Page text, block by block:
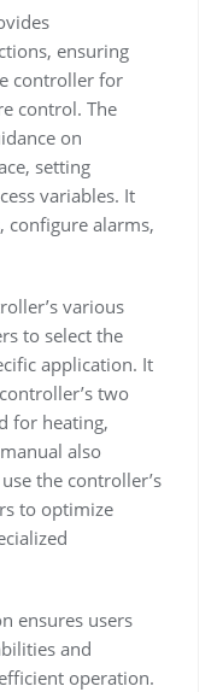
ensuring
controller for
control. The
on
setting
variables. It
configure alarms,
various
to select the
application. It
two
for heating,
also
the controller’s
to optimize
ensures users
and
operation.